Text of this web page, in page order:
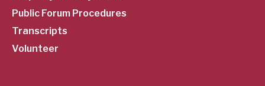
Public Forum Procedures
Transcripts
Volunteer